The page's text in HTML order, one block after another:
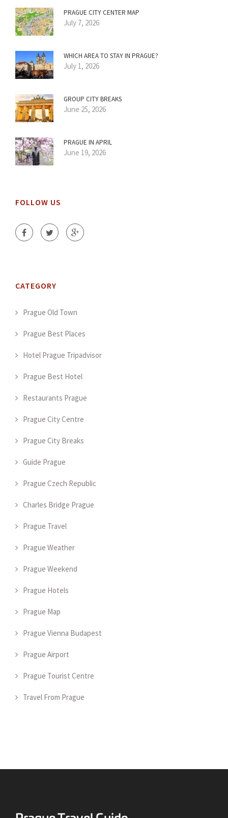
PRAGUE CITY CENTER MAP
July 7, 2026
WHICH AREA TO STAY IN PRAGUE?
July 1, 2026
GROUP CITY BREAKS
June 25, 2026
PRAGUE IN APRIL
June 19, 2026
FOLLOW US
CATEGORY
Prague Old Town
Prague Best Places
Hotel Prague Tripadvisor
Prague Best Hotel
Restaurants Prague
Prague City Centre
Prague City Breaks
Guide Prague
Prague Czech Republic
Charles Bridge Prague
Prague Travel
Prague Weather
Prague Weekend
Prague Hotels
Prague Map
Prague Vienna Budapest
Prague Airport
Prague Tourist Centre
Travel From Prague